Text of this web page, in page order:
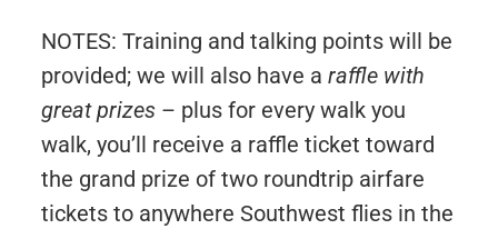
NOTES: Training and talking points will be
provided; we will also have a raffle with
great prizes– plus for every walk you
walk, you’ll receive a raffle ticket toward
the grand prize of two roundtrip airfare
tickets to anywhere Southwest flies in the